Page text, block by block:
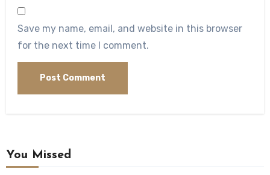
Save my name, email, and website in this browser
for the next time I comment.
You Missed